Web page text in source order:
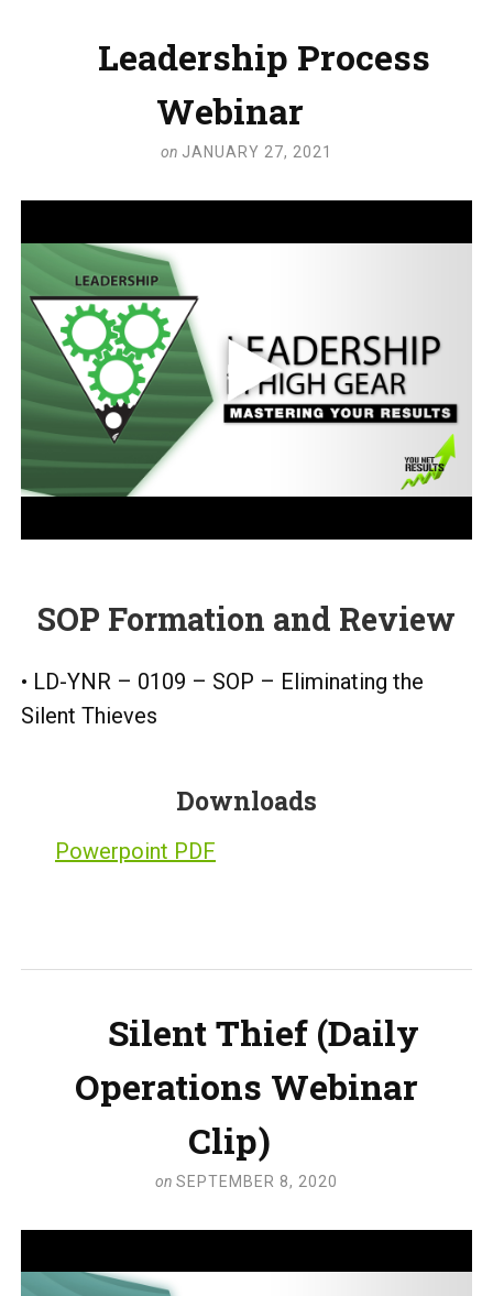
Leadership Process
Webinar
on JANUARY 27, 2021
SOP Formation and Review
• LD-YNR – 0109 – SOP – Eliminating the
Silent Thieves
Downloads
Powerpoint PDF
Silent Thief (Daily
Operations Webinar
Clip)
on SEPTEMBER 8, 2020